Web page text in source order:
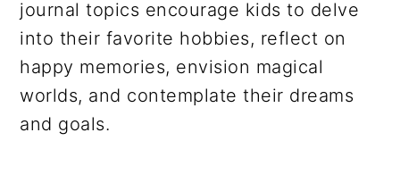
journal topics encourage kids to delve
into their favorite hobbies, reflect on
happy memories, envision magical
worlds, and contemplate their dreams
and goals.